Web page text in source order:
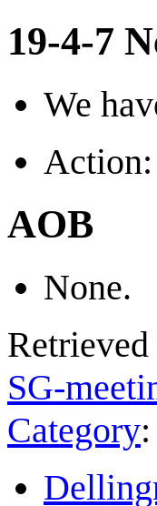
19-4-7
We
Action:
AOB
None.
SG-
Category: